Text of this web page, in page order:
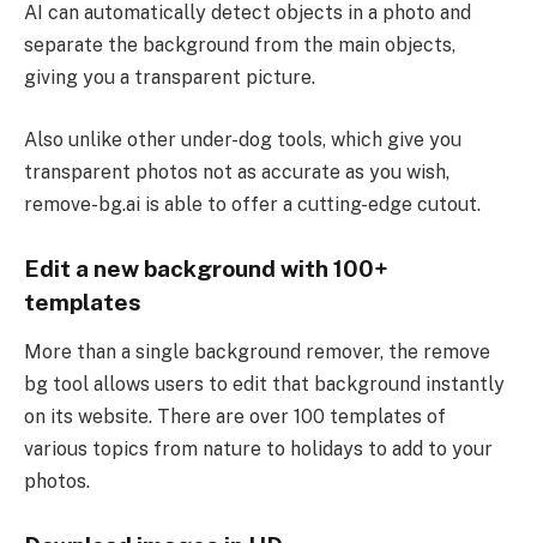
AI can automatically detect objects in a photo and
separate the background from the main objects,
giving you a transparent picture.
Also unlike other under-dog tools, which give you
transparent photos not as accurate as you wish,
remove-bg.ai is able to offer a cutting-edge cutout.
Edit a new background with 100+
templates
More than a single background remover, the remove
bg tool allows users to edit that background instantly
on its website. There are over 100 templates of
various topics from nature to holidays to add to your
photos.